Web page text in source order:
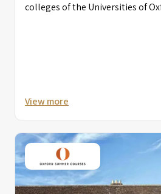
colleges of the Universities of
View more